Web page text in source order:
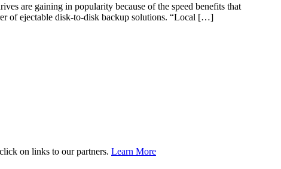
are gaining in popularity because of the speed benefits that
of ejectable disk-to-disk backup solutions. “Local […]
on links to our partners. Learn More